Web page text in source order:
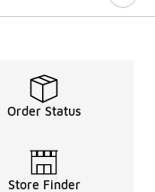
Order Status
Store Finder